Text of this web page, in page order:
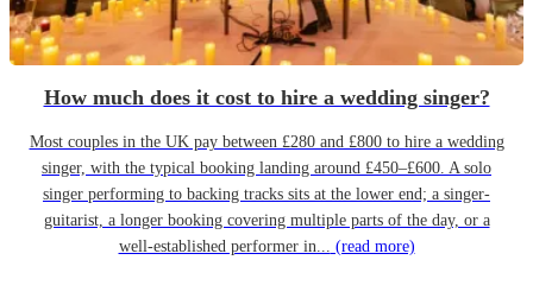
How much does it cost to hire a wedding singer?
Most couples in the UK pay between £280 and £800 to hire a wedding
singer, with the typical booking landing around £450–£600. A solo
singer performing to backing tracks sits at the lower end; a singer-
guitarist, a longer booking covering multiple parts of the day, or a
well-established performer in... (read more)